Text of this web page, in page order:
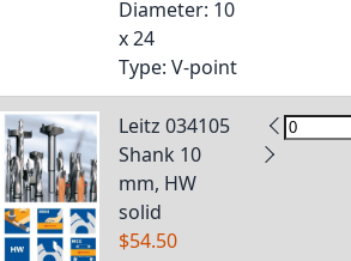
Diameter: 10
x 24
Type: V-point
Leitz 034105
Shank 10
mm, HW
solid
$54.50